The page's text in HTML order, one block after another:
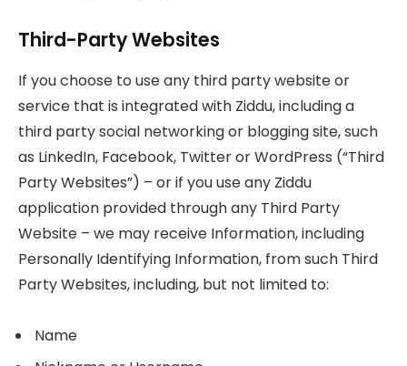
Third-Party Websites
If you choose to use any third party website or
service that is integrated with Ziddu, including a
third party social networking or blogging site, such
as LinkedIn, Facebook, Twitter or WordPress (“Third
Party Websites”) – or if you use any Ziddu
application provided through any Third Party
Website – we may receive Information, including
Personally Identifying Information, from such Third
Party Websites, including, but not limited to:
Name